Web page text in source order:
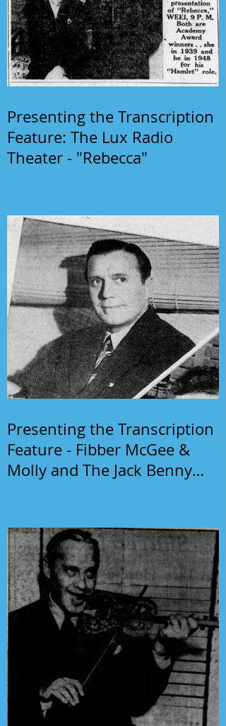
Presenting the Transcription
Feature: The Lux Radio
Theater - "Rebecca"
Presenting the Transcription
Feature - Fibber McGee &
Molly and The Jack Benny